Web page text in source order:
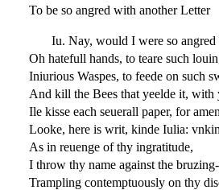
To be so angred with another Letter
Iu. Nay, would I were so angred
Oh hatefull hands, to teare such
Iniurious Waspes, to feede on such
And kill the Bees that yeelde it, with
Ile kisse each seuerall paper, for
Looke, here is writ, kinde Iulia:
As in reuenge of thy ingratitude,
I throw thy name against the bruzing-
Trampling contemptuously on thy